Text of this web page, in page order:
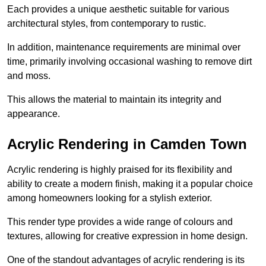
Each provides a unique aesthetic suitable for various
architectural styles, from contemporary to rustic.
In addition, maintenance requirements are minimal over
time, primarily involving occasional washing to remove dirt
and moss.
This allows the material to maintain its integrity and
appearance.
Acrylic Rendering in Camden Town
Acrylic rendering is highly praised for its flexibility and
ability to create a modern finish, making it a popular choice
among homeowners looking for a stylish exterior.
This render type provides a wide range of colours and
textures, allowing for creative expression in home design.
One of the standout advantages of acrylic rendering is its